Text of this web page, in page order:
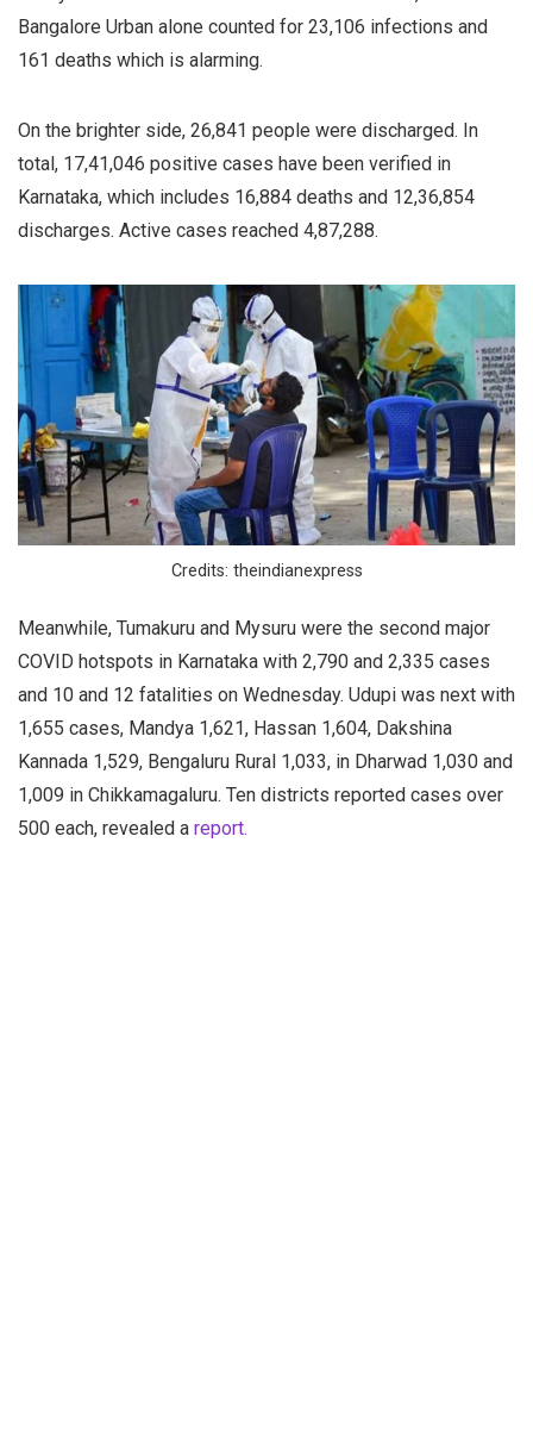
Bangalore Urban alone counted for 23,106 infections and
161 deaths which is alarming.
On the brighter side, 26,841 people were discharged. In
total, 17,41,046 positive cases have been verified in
Karnataka, which includes 16,884 deaths and 12,36,854
discharges. Active cases reached 4,87,288.
Credits: theindianexpress
Meanwhile, Tumakuru and Mysuru were the second major
COVID hotspots in Karnataka with 2,790 and 2,335 cases
and 10 and 12 fatalities on Wednesday. Udupi was next with
1,655 cases, Mandya 1,621, Hassan 1,604, Dakshina
Kannada 1,529, Bengaluru Rural 1,033, in Dharwad 1,030 and
1,009 in Chikkamagaluru. Ten districts reported cases over
500 each, revealed a report.